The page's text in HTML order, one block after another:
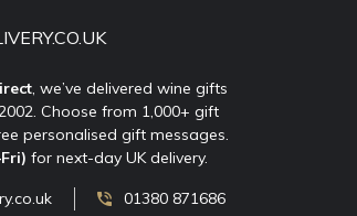
, we’ve delivered wine gifts
Choose from 1,000+ gift
personalised gift messages.
for next-day UK delivery.
01380 871686